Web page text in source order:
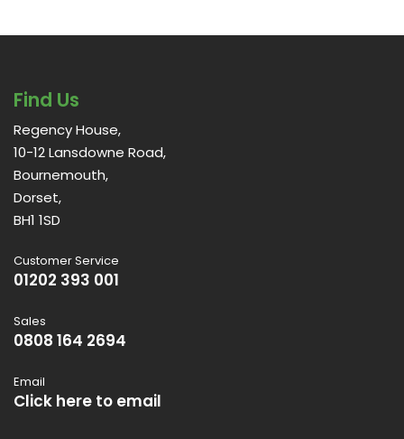
Find Us
Regency House,
10-12 Lansdowne Road,
Bournemouth,
Dorset,
BH1 1SD
Customer Service
01202 393 001
Sales
0808 164 2694
Email
Click here to email